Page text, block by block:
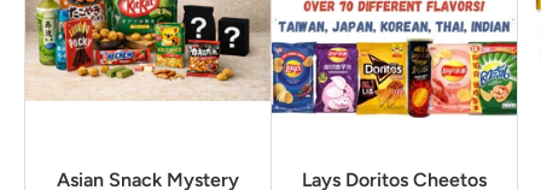
Asian Snack Mystery
Lays Doritos Cheetos